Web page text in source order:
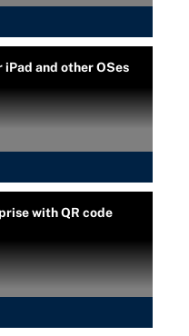
and other OSes
with QR code